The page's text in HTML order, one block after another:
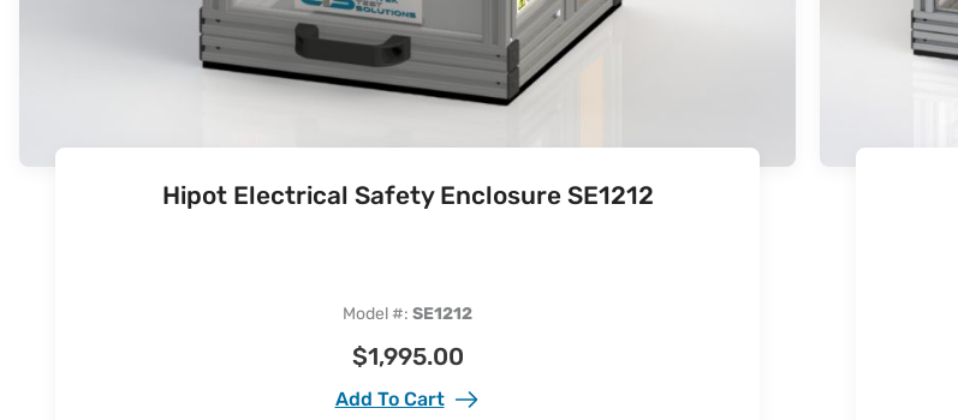
Hipot Electrical Safety Enclosure SE1212
Model #: SE1212
$1,995.00
Add To Cart